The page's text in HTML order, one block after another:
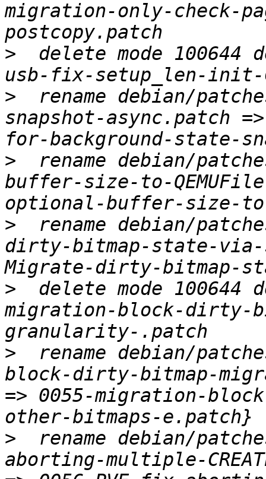
migration-only-check-
>
delete mode 100644
>
rename debian/
snapshot-async.patch
>
rename debian/
buffer-size-to-
>
rename debian/
dirty-bitmap-state-via-
>
delete mode 100644
migration-block-dirty-
>
rename debian/
block-dirty-bitmap-
=> 0055-migration-
>
rename debian/
aborting-multiple-